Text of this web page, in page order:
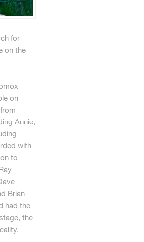
for
on the
on
Annie,
with
to
Brian
had the
the